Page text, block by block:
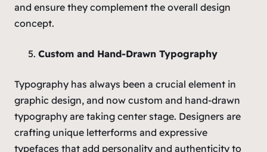
and ensure they complement the overall design
concept.
Custom and Hand-Drawn Typography
Typography has always been a crucial element in
graphic design, and now custom and hand-drawn
typography are taking center stage. Designers are
crafting unique letterforms and expressive
typefaces that add personality and authenticity to